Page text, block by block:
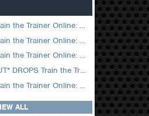
Online: 13 August (09.00 UK / 12.00 Dubai)
Online: 26 August (08.30 US Central)
Online: 03 September (09.00 UK / 12.00 Dubai)
the Trainer Online: 22 September (08.30 US Central)
Online: 15 October (09.00 UK / 12.00 Dubai)
ALL